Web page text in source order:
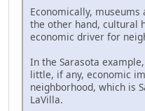
Economically,
the other hand, cultural
economic driver for
In the Sarasota
little, if any, economic
neighborhood, which is
LaVilla.